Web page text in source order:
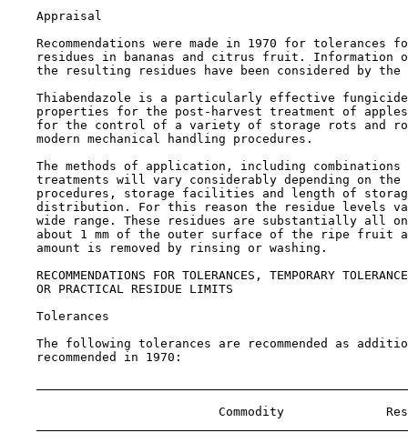
Appraisal
Recommendations were made in 1970 for tolerances
residues in bananas and citrus fruit. Information
the resulting residues have been considered by the
Thiabendazole is a particularly effective
properties for the post-harvest treatment of
for the control of a variety of storage rots and
    modern mechanical handling procedures.
The methods of application, including combinations
treatments will vary considerably depending on the
procedures, storage facilities and length of
distribution. For this reason the residue levels
wide range. These residues are substantially all
about 1 mm of the outer surface of the ripe fruit
    amount is removed by rinsing or washing.
RECOMMENDATIONS FOR TOLERANCES, TEMPORARY
    OR PRACTICAL RESIDUE LIMITS
Tolerances
The following tolerances are recommended as
    recommended in 1970:
Commodity